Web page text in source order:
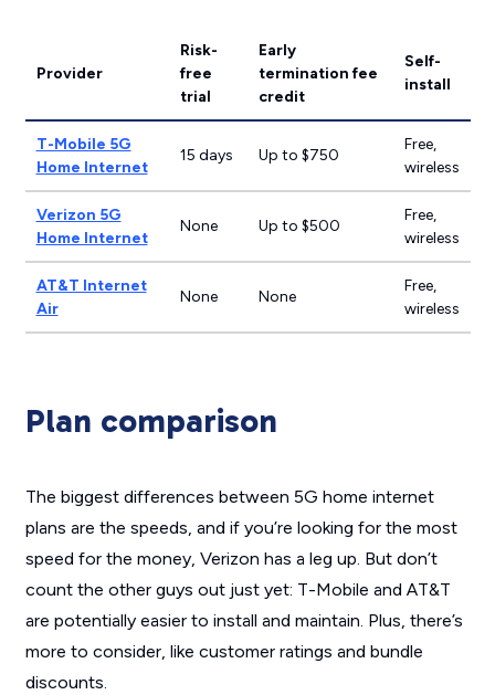
Provider
Risk-
free
trial
Early
termination fee
credit
Self-
install
T-Mobile 5G
Home Internet
15 days Up to $750
Free,
wireless
Verizon 5G
Home Internet
None Up to $500
Free,
wireless
AT&T Internet
Air
None None
Free,
wireless
Plan comparison
The biggest differences between 5G home internet
plans are the speeds, and if you’re looking for the most
speed for the money, Verizon has a leg up. But don’t
count the other guys out just yet: T-Mobile and AT&T
are potentially easier to install and maintain. Plus, there’s
more to consider, like customer ratings and bundle
discounts.